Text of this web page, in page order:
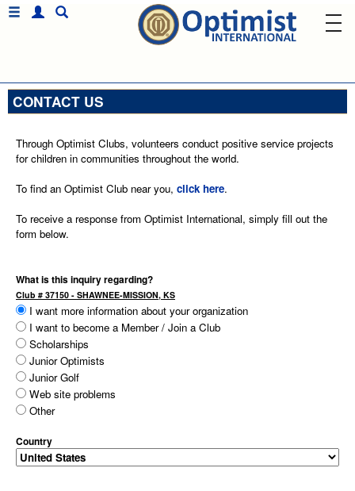
CONTACT US
Through Optimist Clubs, volunteers conduct positive service projects
for children in communities throughout the world.
To find an Optimist Club near you, click here.
To receive a response from Optimist International, simply fill out the
form below.
What is this inquiry regarding?
Club # 37150 - SHAWNEE-MISSION, KS
I want more information about your organization
I want to become a Member / Join a Club
Scholarships
Junior Optimists
Junior Golf
Web site problems
Other
Country